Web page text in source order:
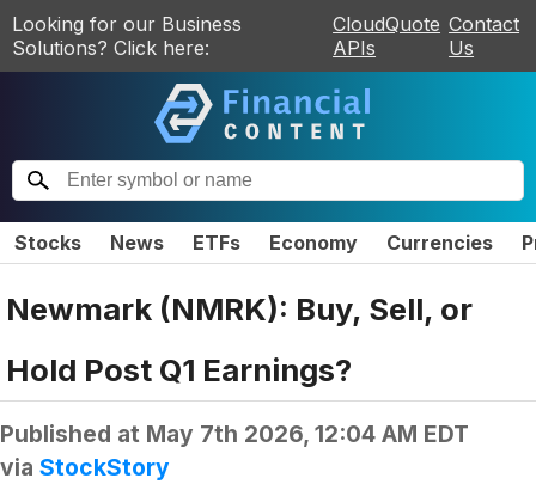
Looking for our Business
Solutions? Click here:
CloudQuote
APIs
Contact
Us
Stocks News ETFs Economy Currencies
Newmark (NMRK): Buy, Sell, or
Hold Post Q1 Earnings?
Published at May 7th 2026, 12:04 AM EDT
via StockStory